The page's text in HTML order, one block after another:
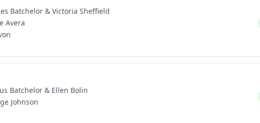
Batchelor & Victoria Sheffield
Avera
Batchelor & Ellen Bolin
Johnson